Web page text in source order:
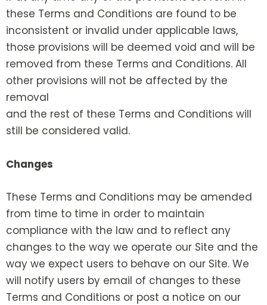
these Terms and Conditions are found to be
inconsistent or invalid under applicable laws,
those provisions will be deemed void and will be
removed from these Terms and Conditions. All
other provisions will not be affected by the
removal
and the rest of these Terms and Conditions will
still be considered valid.
Changes
These Terms and Conditions may be amended
from time to time in order to maintain
compliance with the law and to reflect any
changes to the way we operate our Site and the
way we expect users to behave on our Site. We
will notify users by email of changes to these
Terms and Conditions or post a notice on our